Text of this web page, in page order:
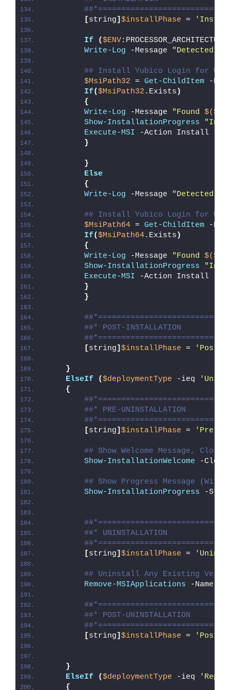
[string] $installPhase =
If ($ENV
Write-Log -Message "Detected
## Install Yubico Login for
$MsiPath32 = Get-ChildItem -
If($MsiPath32 .Exists )
{
Write-Log -Message "Found
Show-InstallationProgress
Execute-MSI -Action Install -
}
}
Else
{
Write-Log -Message "Detected
## Install Yubico Login for
$MsiPath64 = Get-ChildItem -
If($MsiPath64.Exists )
{
Write-Log -Message "Found
Show-InstallationProgress
Execute-MSI -Action Install -
}
}
##* POST-INSTALLATION
[string] $installPhase = 'Post-
}
ElseIf
($deploymentType -ieq
{
##* PRE-UNINSTALLATION
[string] $installPhase = 'Pre-
## Show Welcome Message,
Show-InstallationWelcome -
## Show Progress Message
Show-InstallationProgress -
##* UNINSTALLATION
[string] $installPhase =
## Uninstall Any Existing
Remove-MSIApplications -Name
##* POST-UNINSTALLATION
[string] $installPhase = 'Post-
}
ElseIf
($deploymentType -ieq
{